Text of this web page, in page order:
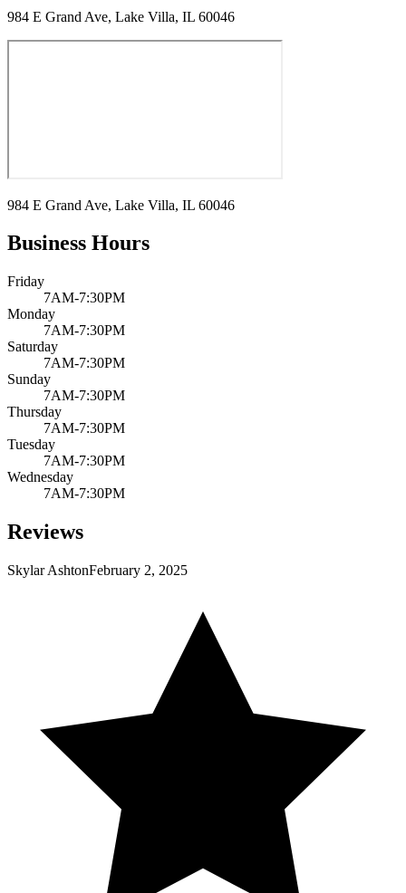
984 E Grand Ave, Lake Villa, IL 60046
984 E Grand Ave, Lake Villa, IL 60046
Business Hours
Friday
7AM-7:30PM
Monday
7AM-7:30PM
Saturday
7AM-7:30PM
Sunday
7AM-7:30PM
Thursday
7AM-7:30PM
Tuesday
7AM-7:30PM
Wednesday
7AM-7:30PM
Reviews
Skylar AshtonFebruary 2, 2025